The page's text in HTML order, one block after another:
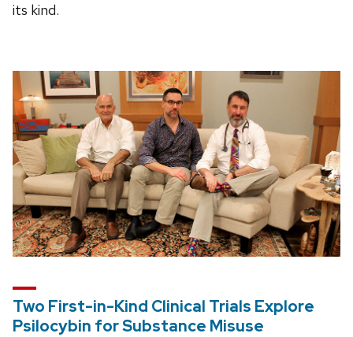
its kind.
Two First-in-Kind Clinical Trials Explore
Psilocybin for Substance Misuse